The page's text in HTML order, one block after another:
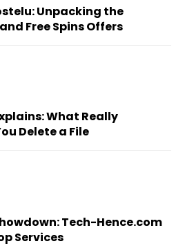
Unpacking the
Free Spins Offers
What Really
Delete a File
Tech-Hence.com
Services